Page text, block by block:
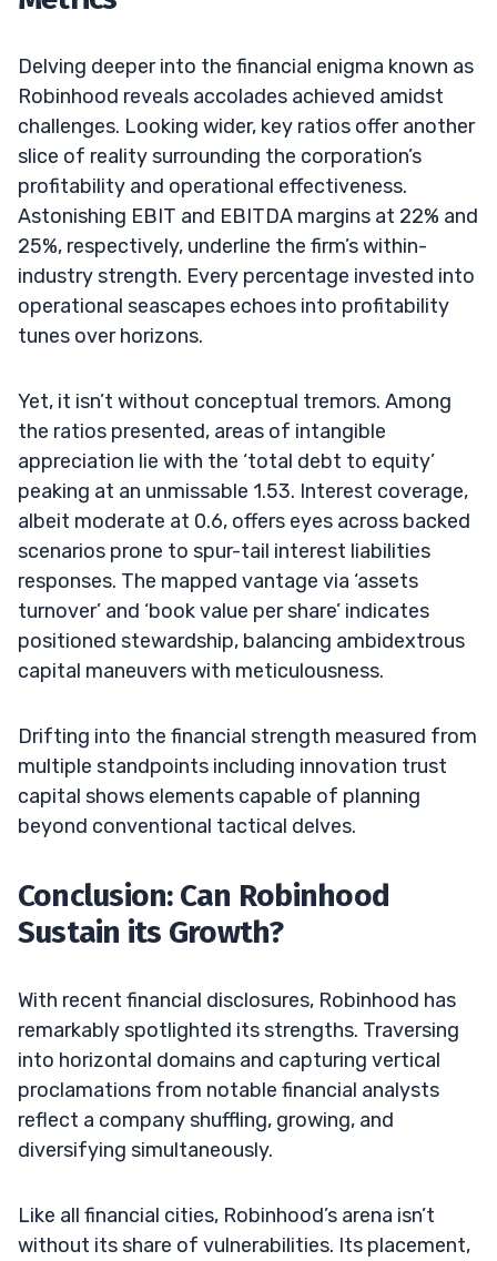
Delving deeper into the financial enigma known as
Robinhood reveals accolades achieved amidst
challenges. Looking wider, key ratios offer another
slice of reality surrounding the corporation’s
profitability and operational effectiveness.
Astonishing EBIT and EBITDA margins at 22% and
25%, respectively, underline the firm’s within-
industry strength. Every percentage invested into
operational seascapes echoes into profitability
tunes over horizons.
Yet, it isn’t without conceptual tremors. Among
the ratios presented, areas of intangible
appreciation lie with the ‘total debt to equity’
peaking at an unmissable 1.53. Interest coverage,
albeit moderate at 0.6, offers eyes across backed
scenarios prone to spur-tail interest liabilities
responses. The mapped vantage via ‘assets
turnover’ and ‘book value per share’ indicates
positioned stewardship, balancing ambidextrous
capital maneuvers with meticulousness.
Drifting into the financial strength measured from
multiple standpoints including innovation trust
capital shows elements capable of planning
beyond conventional tactical delves.
Conclusion: Can Robinhood
Sustain its Growth?
With recent financial disclosures, Robinhood has
remarkably spotlighted its strengths. Traversing
into horizontal domains and capturing vertical
proclamations from notable financial analysts
reflect a company shuffling, growing, and
diversifying simultaneously.
Like all financial cities, Robinhood’s arena isn’t
without its share of vulnerabilities. Its placement,